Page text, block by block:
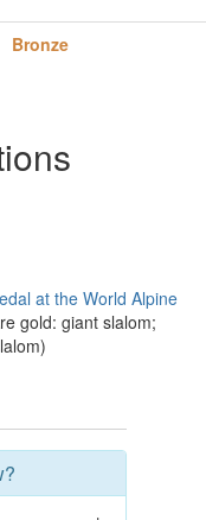
Bronze
at the World Alpine
gold: giant slalom;